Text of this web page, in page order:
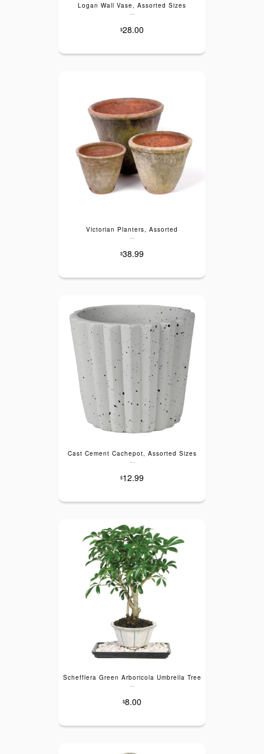
Logan Wall Vase, Assorted Sizes
---
$28.00
Victorian Planters, Assorted
---
$38.99
Cast Cement Cachepot, Assorted Sizes
---
$12.99
Schefflera Green Arboricola Umbrella Tree
---
$8.00